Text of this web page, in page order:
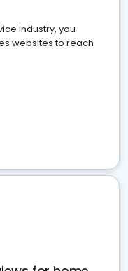
industry, you
websites to reach